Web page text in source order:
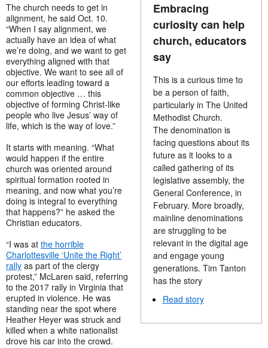
Embracing
curiosity can help
church, educators
say
This is a curious time to
be a person of faith,
particularly in The United
Methodist Church.
The denomination is
facing questions about its
future as it looks to a
called gathering of its
legislative assembly, the
General Conference, in
February. More broadly,
mainline denominations
are struggling to be
relevant in the digital age
and engage young
generations. Tim Tanton
has the story
Read story
The church needs to get in
alignment, he said Oct. 10.
“When I say alignment, we
actually have an idea of what
we’re doing, and we want to get
everything aligned with that
objective. We want to see all of
our efforts leading toward a
common objective … this
objective of forming Christ-like
people who live Jesus’ way of
life, which is the way of love.”
It starts with meaning. “What
would happen if the entire
church was oriented around
spiritual formation rooted in
meaning, and now what you’re
doing is integral to everything
that happens?” he asked the
Christian educators.
“I was at the horrible
Charlottesville ‘Unite the Right’
rally as part of the clergy
protest,” McLaren said, referring
to the 2017 rally in Virginia that
erupted in violence. He was
standing near the spot where
Heather Heyer was struck and
killed when a white nationalist
drove his car into the crowd.